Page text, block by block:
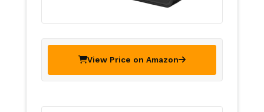
View Price on Amazon